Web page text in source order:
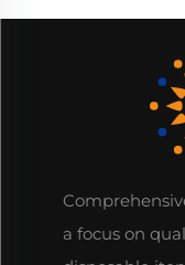
a focus on